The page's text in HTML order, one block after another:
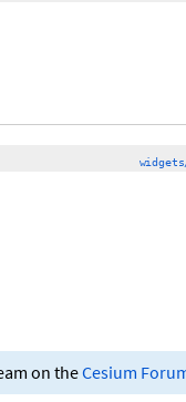
on theCesium